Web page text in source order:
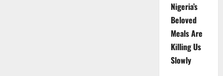
Nigeria’s
Beloved
Meals Are
Killing Us
Slowly